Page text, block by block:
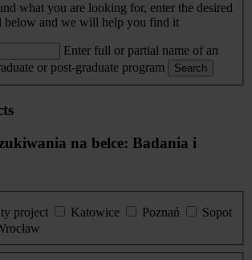
what you are looking for, enter the desired
below and we will help you find it
Enter full or partial name of an
or post-graduate program
Search
na belce: Badania i
project
Katowice Poznań
Sopot